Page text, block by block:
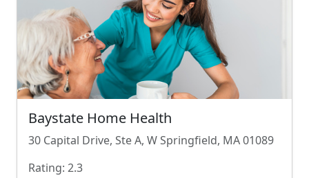
Baystate Home Health
30 Capital Drive, Ste A, W Springfield, MA 01089
Rating: 2.3